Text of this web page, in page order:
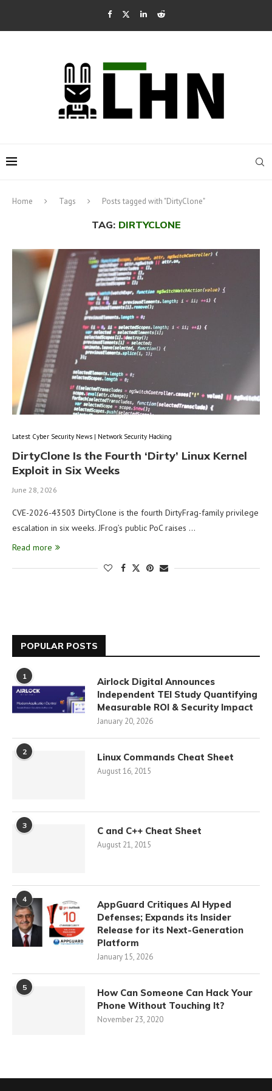
Home Tags Posts tagged with "DirtyClone"
TAG: DIRTYCLONE
Latest Cyber Security News | Network Security Hacking
DirtyClone Is the Fourth ‘Dirty’ Linux Kernel
Exploit in Six Weeks
June 28, 2026
CVE-2026-43503 DirtyClone is the fourth DirtyFrag-family privilege
escalation in six weeks. JFrog’s public PoC raises …
Read more
POPULAR POSTS
1
Airlock Digital Announces
Independent TEI Study Quantifying
Measurable ROI & Security Impact
January 20, 2026
2 Linux Commands Cheat Sheet
August 16, 2015
3 C and C++ Cheat Sheet
August 21, 2015
4
AppGuard Critiques AI Hyped
Defenses; Expands its Insider
Release for its Next-Generation
Platform
January 15, 2026
5
How Can Someone Can Hack Your
Phone Without Touching It?
November 23, 2020